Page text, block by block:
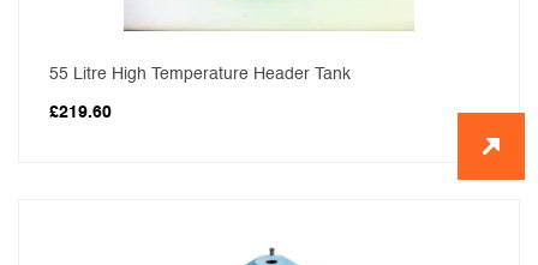
55 Litre High Temperature Header Tank
£219.60